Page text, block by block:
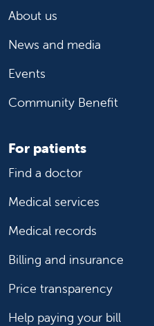
About us
News and media
Events
Community Benefit
For patients
Find a doctor
Medical services
Medical records
Billing and insurance
Price transparency
Help paying your bill